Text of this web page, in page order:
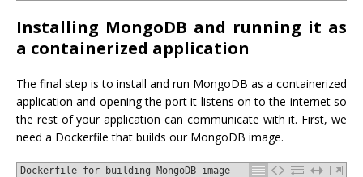
Installing MongoDB and running it as
a containerized application
The final step is to install and run MongoDB as a containerized
application and opening the port it listens on to the internet so
the rest of your application can communicate with it. First, we
need a Dockerfile that builds our MongoDB image.
Dockerfile for building MongoDB image